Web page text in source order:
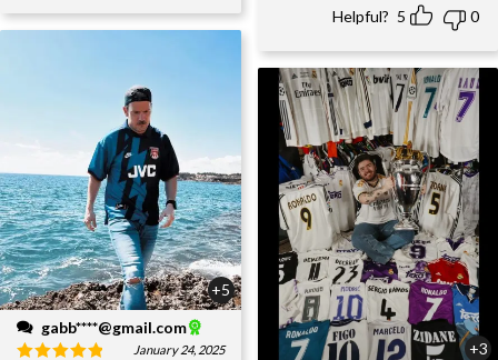
+5
gabb****@gmail.com
January 24, 2025
Helpful? 5 0
+3